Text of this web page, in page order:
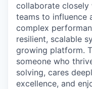
collaborate closely
teams to influence
complex
resilient, scalable
growing platform.
someone who
solving, cares
excellence, and